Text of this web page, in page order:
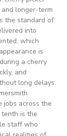
longer-term
the standard of
into
which
is
a cherry
and
long delays.
jobs across the
is the
staff who